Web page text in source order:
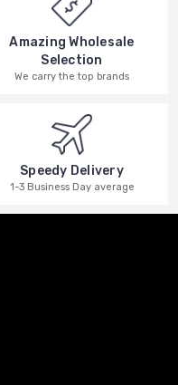
Amazing Wholesale
Selection
We carry the top brands
Speedy Delivery
1-3 Business Day average